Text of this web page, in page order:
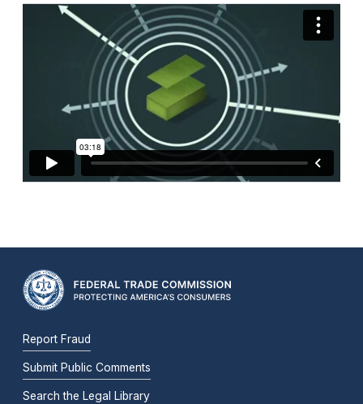
Report Fraud
Submit Public Comments
Search the Legal Library